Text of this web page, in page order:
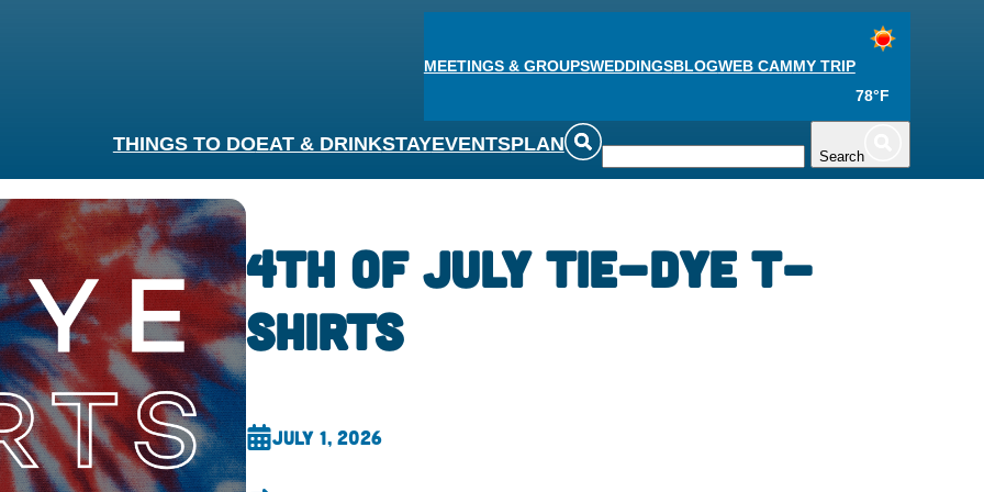
MEETINGS & GROUPSWEDDINGSBLOGWEB CAMMY TRIP
78°F
THINGS TO DOEAT & DRINKSTAYEVENTSPLAN
Search
4th of July Tie-Dye T-
Shirts
July 1, 2026